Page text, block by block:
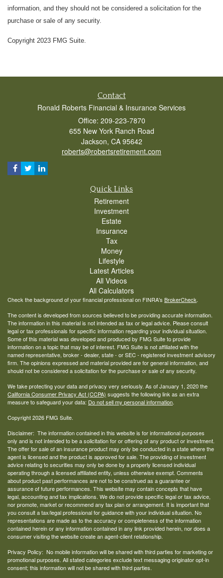
information, and they should not be considered a solicitation for the
purchase or sale of any security.
Copyright 2023 FMG Suite.
Contact
Ronald Roberts Financial & Insurance Services
Office: 209-223-7870
655 New York Ranch Road
Jackson, CA 95642
roberts@robertsretirement.com
Quick Links
Retirement
Investment
Estate
Insurance
Tax
Money
Lifestyle
Latest Articles
All Videos
All Calculators
Check the background of your financial professional on FINRA's BrokerCheck.
The content is developed from sources believed to be providing accurate information.
The information in this material is not intended as tax or legal advice. Please consult
legal or tax professionals for specific information regarding your individual situation.
Some of this material was developed and produced by FMG Suite to provide
information on a topic that may be of interest. FMG Suite is not affiliated with the
named representative, broker - dealer, state - or SEC - registered investment advisory
firm. The opinions expressed and material provided are for general information, and
should not be considered a solicitation for the purchase or sale of any security.
We take protecting your data and privacy very seriously. As of January 1, 2020 the
California Consumer Privacy Act (CCPA) suggests the following link as an extra
measure to safeguard your data: Do not sell my personal information.
Copyright 2026 FMG Suite.
Disclaimer: The information contained in this website is for informational purposes
only and is not intended to be a solicitation for or offering of any product or investment.
The offer for sale of an insurance product may only be conducted in a state where the
agent is licensed and the product is approved for sale. The providing of investment
advice relating to securities may only be done by a properly licensed individual
operating through a licensed affiliated entity, unless otherwise exempt. Comments
about product past performances are not to be construed as a guarantee or
assurance of future performances. This website may contain concepts that have
legal, accounting and tax implications. We do not provide specific legal or tax advice,
nor promote, market or recommend any tax plan or arrangement. It is important that
you consult a tax/legal professional for guidance with your individual situation. No
representations are made as to the accuracy or completeness of the information
contained herein or any information contained in any link provided herein, nor does a
consumer visiting the website create an agent-client relationship.
Privacy Policy: No mobile information will be shared with third parties for marketing or
promotional purposes. All stated categories exclude text messaging originator opt-in
consent; this information will not be shared with third parties.